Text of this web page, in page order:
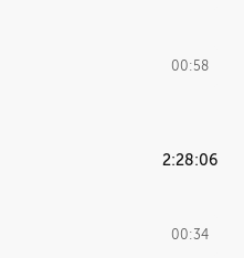
00:58
29:14
2:28:06
00:34